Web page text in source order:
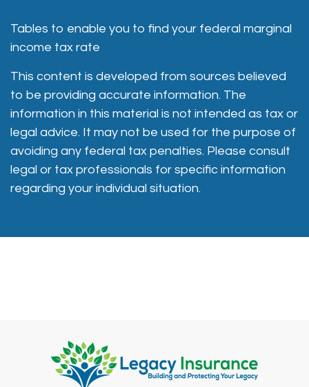
Tables to enable you to find your federal marginal
income tax rate
This content is developed from sources believed
to be providing accurate information. The
information in this material is not intended as tax or
legal advice. It may not be used for the purpose of
avoiding any federal tax penalties. Please consult
legal or tax professionals for specific information
regarding your individual situation.